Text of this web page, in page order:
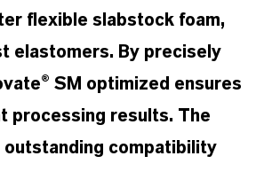
flexible slabstock foam,
elastomers. By precisely
SM optimized ensures
processing results. The
compatibility